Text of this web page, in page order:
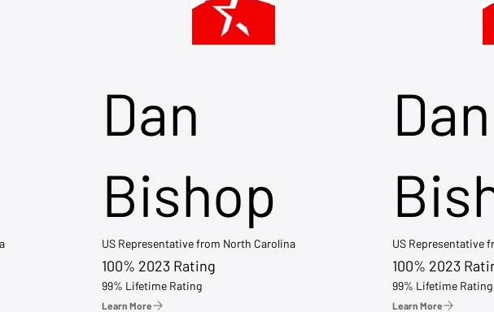
Dan
Bishop
US Representative from North Carolina
100% 2023 Rating
99% Lifetime Rating
Learn More
Dan
US Representative
100% 2023
99% Lifetime Rating
Learn More